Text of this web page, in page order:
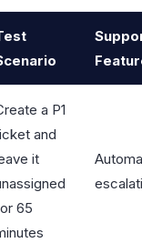
a P1
and
it
65